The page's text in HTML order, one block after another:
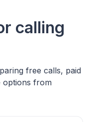
calling
free calls, paid
options from